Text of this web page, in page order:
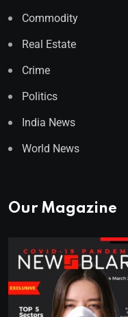
Commodity
Real Estate
Crime
Politics
India News
World News
Our Magazine